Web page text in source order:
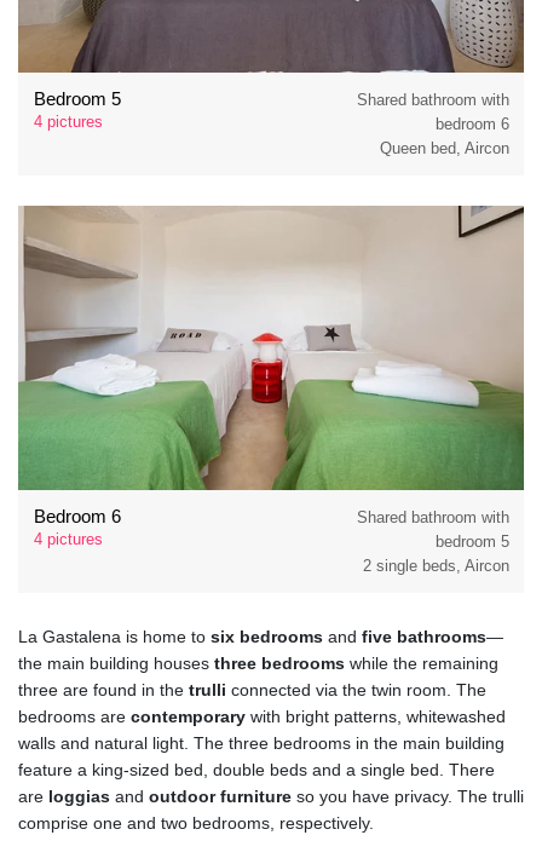
Bedroom 5
4 pictures
Shared bathroom with
bedroom 6
Queen bed, Aircon
Bedroom 6
4 pictures
Shared bathroom with
bedroom 5
2 single beds, Aircon
La Gastalena is home to six bedrooms and five bathrooms—
the main building houses three bedrooms while the remaining
three are found in the trulli connected via the twin room. The
bedrooms are contemporary with bright patterns, whitewashed
walls and natural light. The three bedrooms in the main building
feature a king-sized bed, double beds and a single bed. There
are loggias and outdoor furniture so you have privacy. The trulli
comprise one and two bedrooms, respectively.